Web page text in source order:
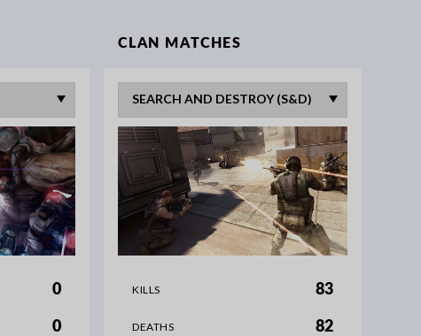
0
0
CLAN MATCHES
KILLS 83
DEATHS 82